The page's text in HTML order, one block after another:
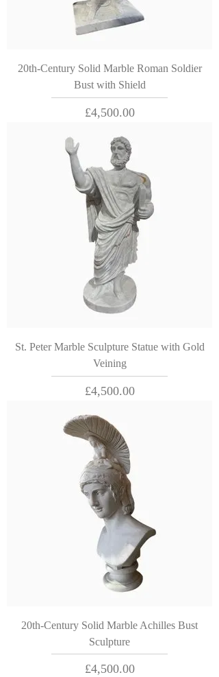
20th-Century Solid Marble Roman Soldier
Bust with Shield
Price
£4,500.00
St. Peter Marble Sculpture Statue with Gold
Veining
Price
£4,500.00
20th-Century Solid Marble Achilles Bust
Sculpture
Price
£4,500.00